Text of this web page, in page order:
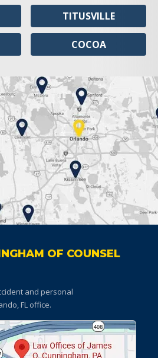
TITUSVILLE
COCOA
OF COUNSEL
and personal
FL office.